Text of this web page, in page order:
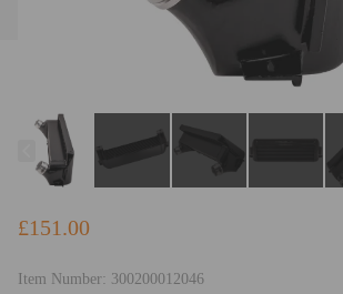
£151.00
Item Number: 300200012046